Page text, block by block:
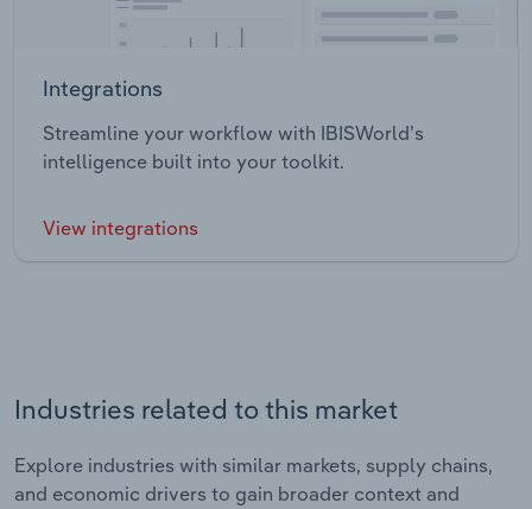
Integrations
Streamline your workflow with IBISWorld’s
intelligence built into your toolkit.
View integrations
Industries related to this market
Explore industries with similar markets, supply chains,
and economic drivers to gain broader context and